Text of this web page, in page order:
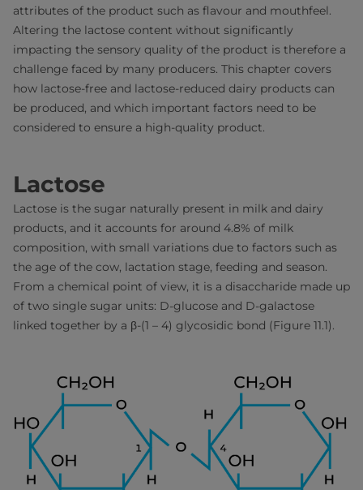
attributes of the product such as flavour and mouthfeel.
Altering the lactose content without significantly
impacting the sensory quality of the product is therefore a
challenge faced by many producers. This chapter covers
how lactose-free and lactose-reduced dairy products can
be produced, and which important factors need to be
considered to ensure a high-quality product.
Lactose
Lactose is the sugar naturally present in milk and dairy
products, and it accounts for around 4.8% of milk
composition, with small variations due to factors such as
the age of the cow, lactation stage, feeding and season.
From a chemical point of view, it is a disaccharide made up
of two single sugar units: D-glucose and D-galactose
linked together by a β-(1 – 4) glycosidic bond (Figure 11.1).